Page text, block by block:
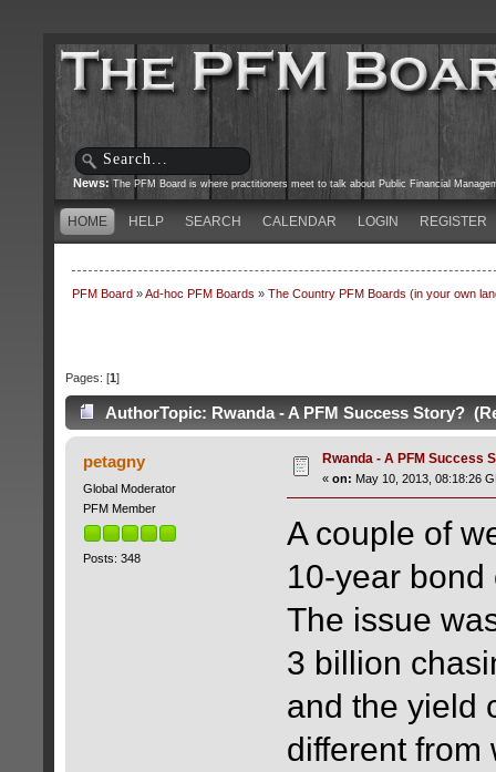
News:The PFM Board is where practitioners meet to talk about Public Financial
HOME HELP SEARCH CALENDAR LOGIN REGISTER
PFM Board »Ad-hoc PFM Boards »The Country PFM Boards (in your own
Pages: [1]
AuthorTopic: Rwanda - A PFM Success Story?
petagny
Global Moderator
PFM Member
Posts: 348
Rwanda - A PFM Success
« on: May 10, 2013, 08:18:26
A couple of
10-year
The issue
3 billion
and the yield
different from